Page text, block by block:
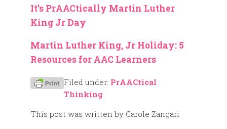
It’s PrAACtically Martin Luther
King Jr Day
Martin Luther King, Jr Holiday: 5
Resources for AAC Learners
Filed under: PrAACtical
Thinking
This post was written by Carole Zangari